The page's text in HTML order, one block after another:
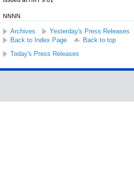
NNNN
Archives
Yesterday's Press Releases
Back to Index Page
Back to top
Today's Press Releases